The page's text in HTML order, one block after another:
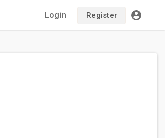
Login Register